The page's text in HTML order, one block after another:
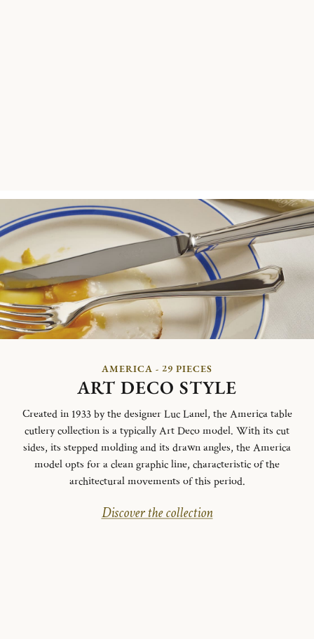
AMERICA - 29 PIECES
ART DECO STYLE
Created in 1933 by the designer Luc Lanel, the America table
cutlery collection is a typically Art Deco model. With its cut
sides, its stepped molding and its drawn angles, the America
model opts for a clean graphic line, characteristic of the
architectural movements of this period.
Discover the collection